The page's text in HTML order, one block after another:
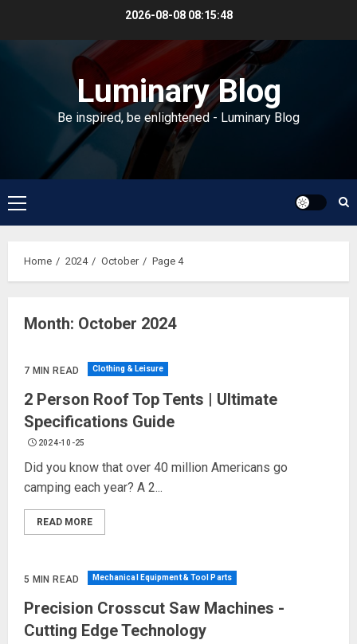
2026-08-08 08:15:48
Luminary Blog
Be inspired, be enlightened - Luminary Blog
Primary
Menu
Home 2024 October Page 4
Month: October 2024
7 MIN READ Clothing & Leisure
2 Person Roof Top Tents | Ultimate
Specifications Guide
2024-10-25
Did you know that over 40 million Americans go
camping each year? A 2...
READ MORE
5 MIN READ Mechanical Equipment & Tool Parts
Precision Crosscut Saw Machines -
Cutting Edge Technology